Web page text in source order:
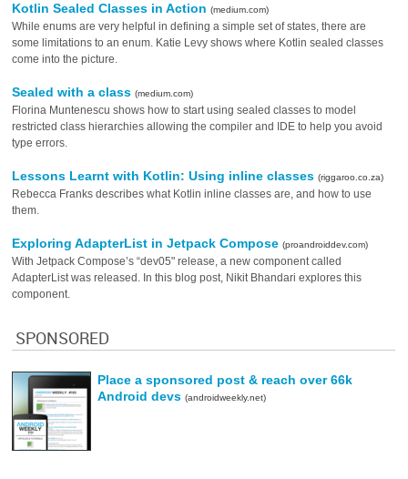
Kotlin Sealed Classes in Action(medium.com)
While enums are very helpful in defining a simple set of states, there are
some limitations to an enum. Katie Levy shows where Kotlin sealed classes
come into the picture.
Sealed with a class(medium.com)
Florina Muntenescu shows how to start using sealed classes to model
restricted class hierarchies allowing the compiler and IDE to help you avoid
type errors.
Lessons Learnt with Kotlin: Using inline classes(riggaroo.co.za)
Rebecca Franks describes what Kotlin inline classes are, and how to use
them.
Exploring AdapterList in Jetpack Compose(proandroiddev.com)
With Jetpack Compose’s “dev05" release, a new component called
AdapterList was released. In this blog post, Nikit Bhandari explores this
component.
SPONSORED
Place a sponsored post & reach over 66k
Android devs(androidweekly.net)